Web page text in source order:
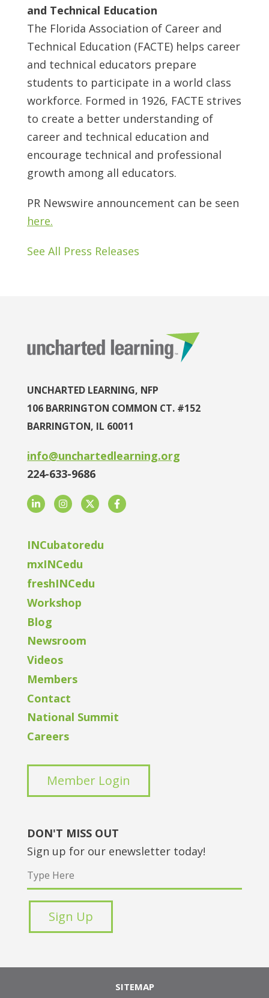
and Technical Education
The Florida Association of Career and
Technical Education (FACTE) helps career
and technical educators prepare
students to participate in a world class
workforce. Formed in 1926, FACTE strives
to create a better understanding of
career and technical education and
encourage technical and professional
growth among all educators.
PR Newswire announcement can be seen
here.
See All Press Releases
UNCHARTED LEARNING, NFP
106 BARRINGTON COMMON CT. #152
BARRINGTON, IL 60011
info@unchartedlearning.org
224-633-9686
LinkedInInstagram
TwitterFacebook
INCubatoredu
mxINCedu
freshINCedu
Workshop
Blog
Newsroom
Videos
Members
Contact
National Summit
Careers
Member Login
DON'T MISS OUT
Sign up for our enewsletter today!
SITEMAP